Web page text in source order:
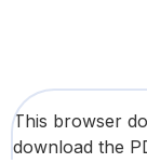
This browser
download the